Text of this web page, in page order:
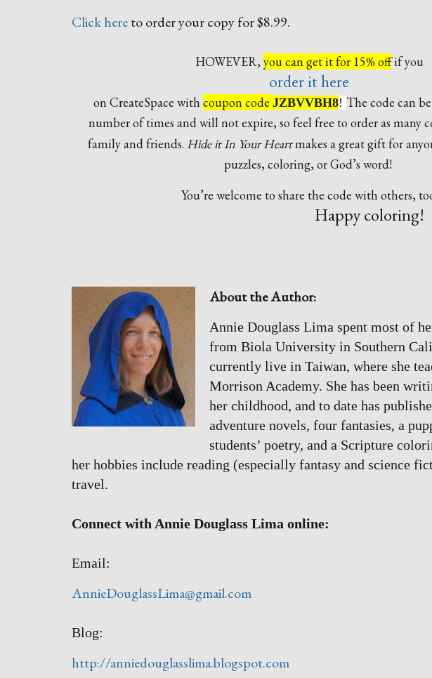
Click hereto order your copy for $8.99.
HOWEVER, you can get it for 15% offif you
order it here
on CreateSpace with coupon code JZBVVBH8! The code can
number of times and will not expire, so feel free to order as many
family and friends. Hide it In Your Heartmakes a great gift for
puzzles, coloring, or God’s word!
You’re welcome to share the code with others,
Happy coloring!
About the Author:
Annie Douglass Lima spent most of
from Biola University in Southern
currently live in Taiwan, where she
Morrison Academy. She has been
her childhood, and to date has
adventure novels, four fantasies, a
students’ poetry, and a Scripture
her hobbies include reading (especially fantasy and science
travel.
Connect with Annie Douglass Lima online:
Email:
AnnieDouglassLima@gmail.com
Blog:
http://anniedouglasslima.blogspot.com